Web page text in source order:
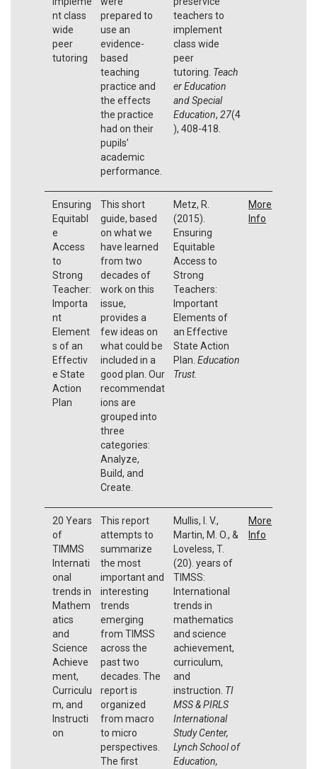
nt class
wide
peer
tutoring
prepared to
use an
evidence-
based
teaching
practice and
the effects
the practice
had on their
pupils’
academic
performance.
teachers to
implement
class wide
peer
tutoring. Teach
er Education
and Special
Education, 27(4
), 408-418.
Ensuring
Equitabl
e
Access
to
Strong
Teacher:
Importa
nt
Element
s of an
Effectiv
e State
Action
Plan
This short
guide, based
on what we
have learned
from two
decades of
work on this
issue,
provides a
few ideas on
what could be
included in a
good plan. Our
recommendat
ions are
grouped into
three
categories:
Analyze,
Build, and
Create.
Metz, R.
(2015).
Ensuring
Equitable
Access to
Strong
Teachers:
Important
Elements of
an Effective
State Action
Plan. Education
Trust.
More
Info
20 Years
of
TIMMS
Internati
onal
trends in
Mathem
atics
and
Science
Achieve
ment,
Curriculu
m, and
Instructi
on
This report
attempts to
summarize
the most
important and
interesting
trends
emerging
from TIMSS
across the
past two
decades. The
report is
organized
from macro
to micro
perspectives.
The first
Mullis, I. V.,
Martin, M. O., &
Loveless, T.
(20). years of
TIMSS:
International
trends in
mathematics
and science
achievement,
curriculum,
and
instruction. TI
MSS & PIRLS
International
Study Center,
Lynch School of
Education,
More
Info